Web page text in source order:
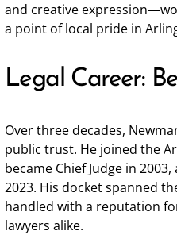
and creative
a point of local pride in
Legal Career:
Over three decades,
public trust. He joined the
became Chief Judge in
2023. His docket spanned
handled with a reputation
lawyers alike.